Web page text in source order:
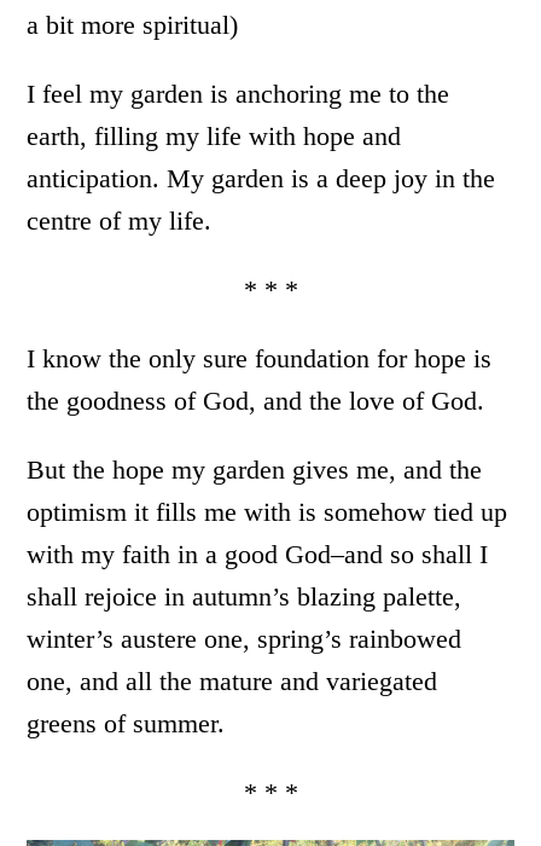
a bit more spiritual)
I feel my garden is anchoring me to the
earth, filling my life with hope and
anticipation. My garden is a deep joy in the
centre of my life.
* * *
I know the only sure foundation for hope is
the goodness of God, and the love of God.
But the hope my garden gives me, and the
optimism it fills me with is somehow tied up
with my faith in a good God–and so shall I
shall rejoice in autumn’s blazing palette,
winter’s austere one, spring’s rainbowed
one, and all the mature and variegated
greens of summer.
* * *